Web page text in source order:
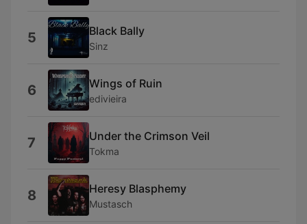
5 Black Bally
Sinz
6 Wings of Ruin
edivieira
7 Under the Crimson Veil
Tokma
8 Heresy Blasphemy
Mustasch